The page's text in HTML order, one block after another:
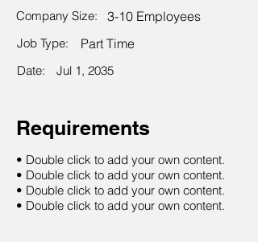
Company Size:
3-10 Employees
Job Type: Part Time
Date: Jul 1, 2035
Requirements
• Double click to add your own content.
• Double click to add your own content.
• Double click to add your own content.
• Double click to add your own content.